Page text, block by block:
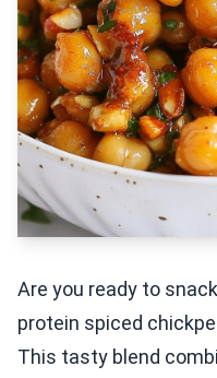
Are you ready to
protein spiced
This tasty blend